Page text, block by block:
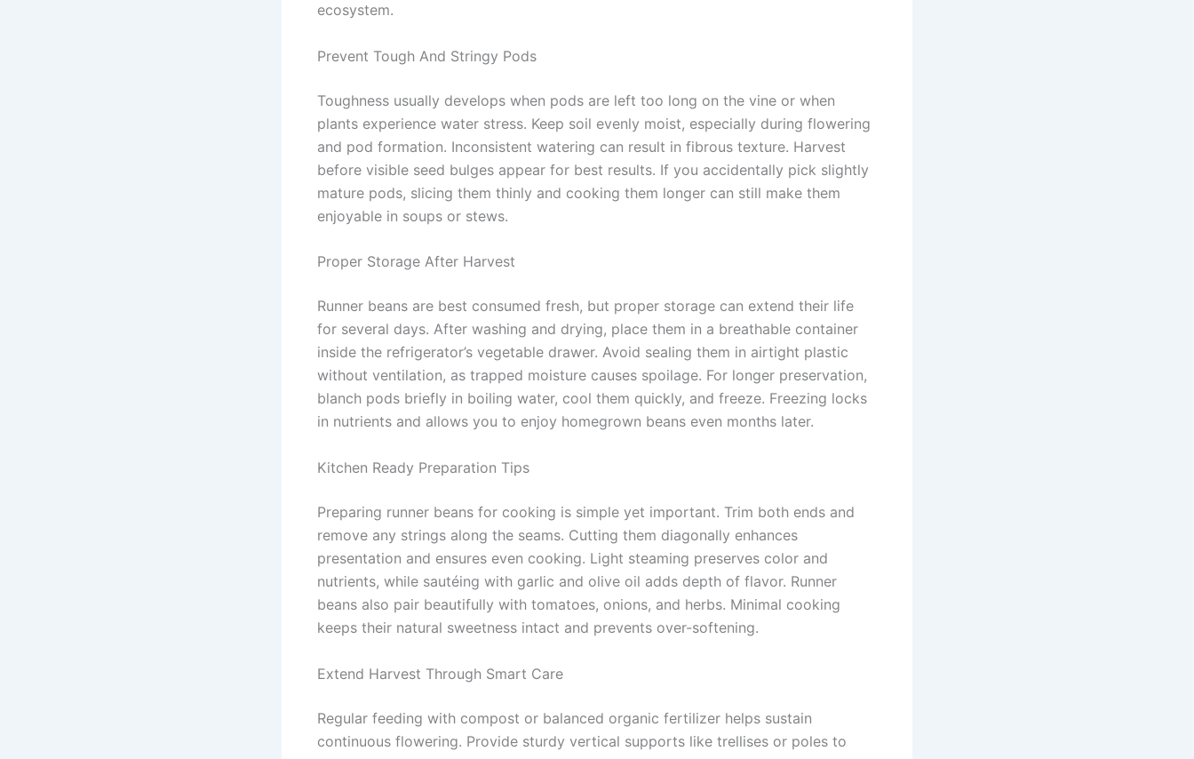
ecosystem.
Prevent Tough And Stringy Pods
Toughness usually develops when pods are left too long on the vine or when
plants experience water stress. Keep soil evenly moist, especially during flowering
and pod formation. Inconsistent watering can result in fibrous texture. Harvest
before visible seed bulges appear for best results. If you accidentally pick slightly
mature pods, slicing them thinly and cooking them longer can still make them
enjoyable in soups or stews.
Proper Storage After Harvest
Runner beans are best consumed fresh, but proper storage can extend their life
for several days. After washing and drying, place them in a breathable container
inside the refrigerator’s vegetable drawer. Avoid sealing them in airtight plastic
without ventilation, as trapped moisture causes spoilage. For longer preservation,
blanch pods briefly in boiling water, cool them quickly, and freeze. Freezing locks
in nutrients and allows you to enjoy homegrown beans even months later.
Kitchen Ready Preparation Tips
Preparing runner beans for cooking is simple yet important. Trim both ends and
remove any strings along the seams. Cutting them diagonally enhances
presentation and ensures even cooking. Light steaming preserves color and
nutrients, while sautéing with garlic and olive oil adds depth of flavor. Runner
beans also pair beautifully with tomatoes, onions, and herbs. Minimal cooking
keeps their natural sweetness intact and prevents over-softening.
Extend Harvest Through Smart Care
Regular feeding with compost or balanced organic fertilizer helps sustain
continuous flowering. Provide sturdy vertical supports like trellises or poles to